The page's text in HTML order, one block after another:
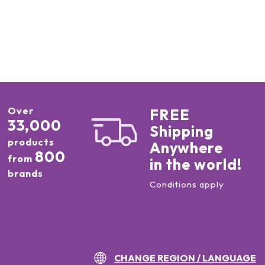
Over
33,000
products
from 800
brands
FREE
Shipping
Anywhere
in the world!
Conditions apply
CHANGE REGION / LANGUAGE